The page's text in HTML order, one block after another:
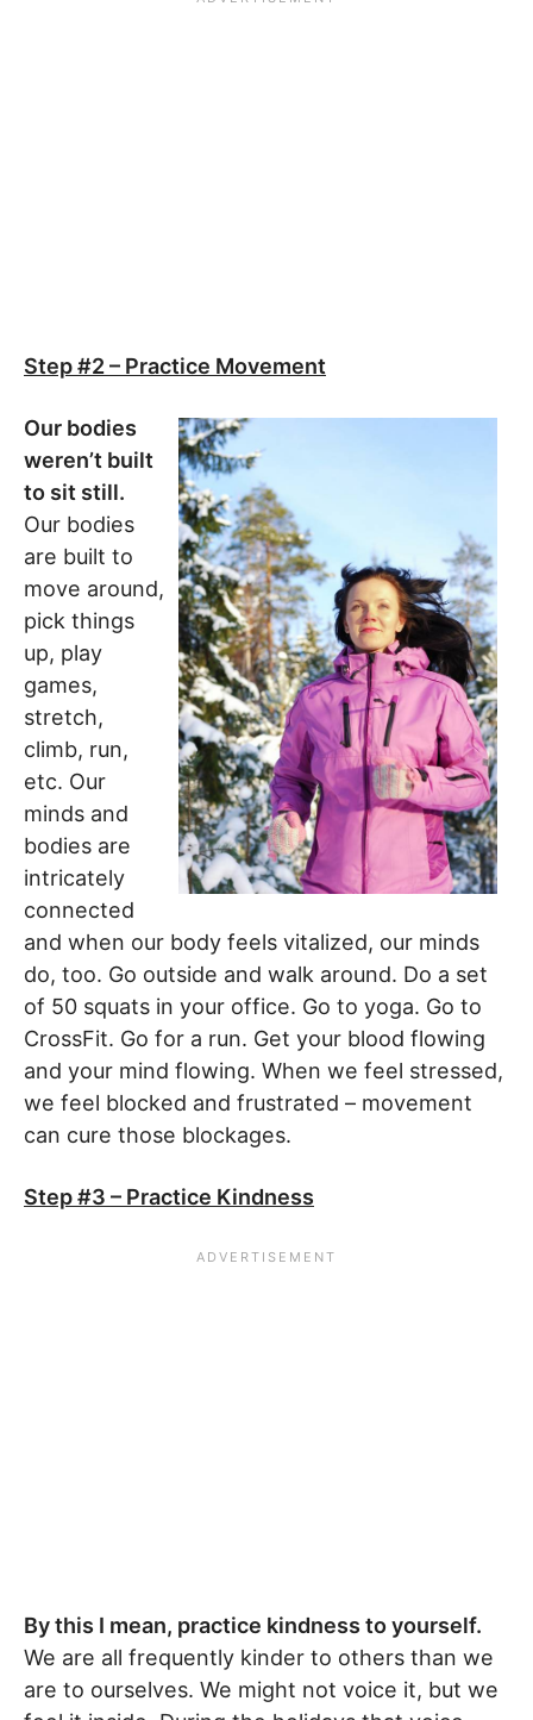
Step #2 – Practice Movement
Our bodies
weren’t built
to sit still.
Our bodies
are built to
move around,
pick things
up, play
games,
stretch,
climb, run,
etc. Our
minds and
bodies are
intricately
connected
and when our body feels vitalized, our minds
do, too. Go outside and walk around. Do a set
of 50 squats in your office. Go to yoga. Go to
CrossFit. Go for a run. Get your blood flowing
and your mind flowing. When we feel stressed,
we feel blocked and frustrated – movement
can cure those blockages.
Step #3 – Practice Kindness
By this I mean, practice kindness to yourself.
We are all frequently kinder to others than we
are to ourselves. We might not voice it, but we